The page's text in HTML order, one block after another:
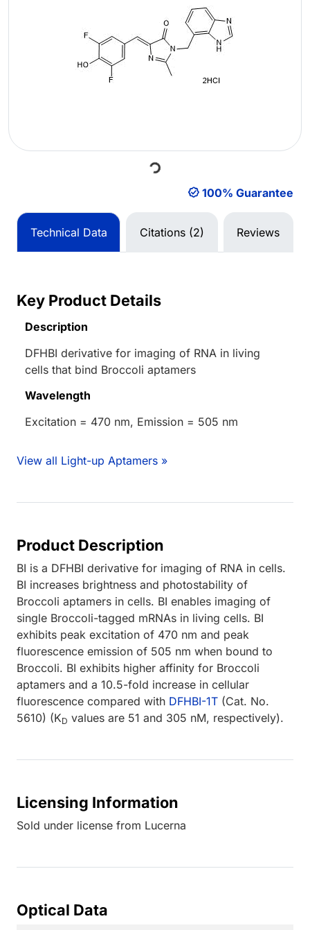
Loading... 100% Guarantee
Technical Data Citations (2) Reviews
Key Product Details
Description
DFHBI derivative for imaging of RNA in living
cells that bind Broccoli aptamers
Wavelength
Excitation = 470 nm, Emission = 505 nm
View all Light-up Aptamers »
Product Description
BI is a DFHBI derivative for imaging of RNA in cells.
BI increases brightness and photostability of
Broccoli aptamers in cells. BI enables imaging of
single Broccoli-tagged mRNAs in living cells. BI
exhibits peak excitation of 470 nm and peak
fluorescence emission of 505 nm when bound to
Broccoli. BI exhibits higher affinity for Broccoli
aptamers and a 10.5-fold increase in cellular
fluorescence compared with DFHBI-1T (Cat. No.
5610) (KD values are 51 and 305 nM, respectively).
Licensing Information
Sold under license from Lucerna
Optical Data